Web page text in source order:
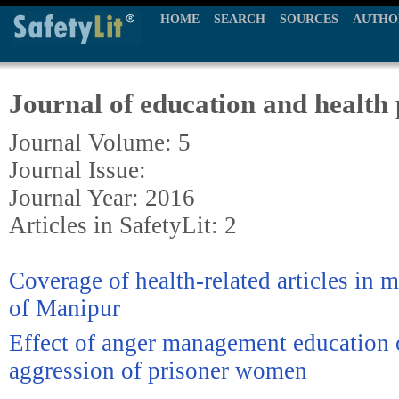
HOME SEARCH SOURCES
Journal of education and
Journal Volume: 5
Journal Issue:
Journal Year: 2016
Articles in SafetyLit: 2
Coverage of health-related articles in
of Manipur
Effect of anger management
aggression of prisoner women